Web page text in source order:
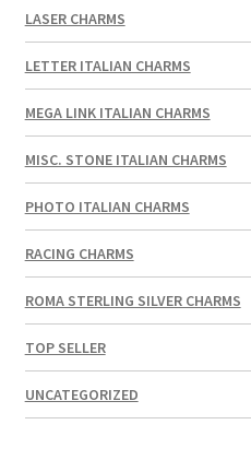
LASER CHARMS
LETTER ITALIAN CHARMS
MEGA LINK ITALIAN CHARMS
MISC. STONE ITALIAN CHARMS
PHOTO ITALIAN CHARMS
RACING CHARMS
ROMA STERLING SILVER CHARMS
TOP SELLER
UNCATEGORIZED